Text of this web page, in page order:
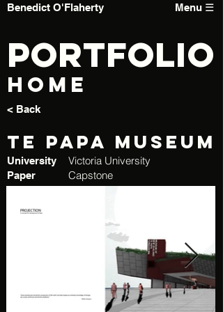
PORTFOLIO
Menu ☰
Home
Benedict O'Flaherty
< Back
Te Papa Museum
University
Paper
Victoria University
Capstone